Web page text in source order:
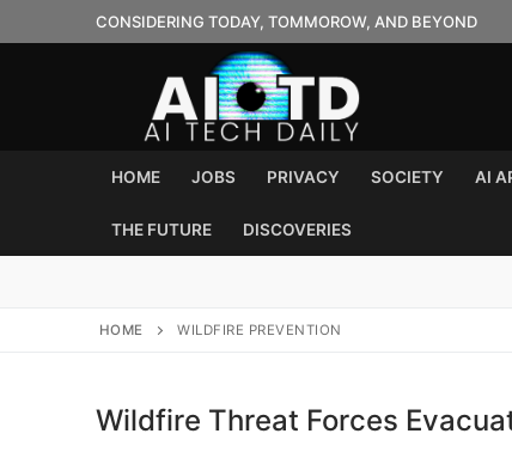
to
CONSIDERING TODAY, TOMMOROW, AND BEYOND
HOME JOBS PRIVACY SOCIETY AI
THE FUTURE DISCOVERIES
HOME WILDFIRE PREVENTION
Wildfire Threat Forces